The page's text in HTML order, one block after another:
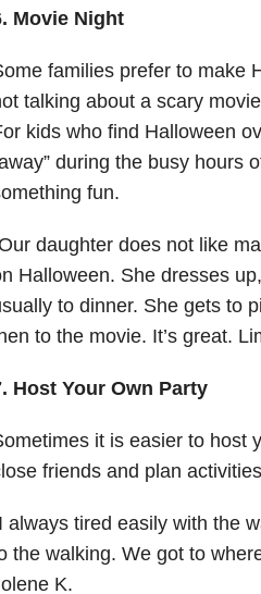
Movie Night
families prefer to make
talking about a scary
kids who find Halloween
during the busy hours
fun.
daughter does not like
Halloween. She dresses
to dinner. She gets to
to the movie. It’s great.
Host Your Own Party
it is easier to host
friends and plan
always tired easily with the
the walking. We got to
K.